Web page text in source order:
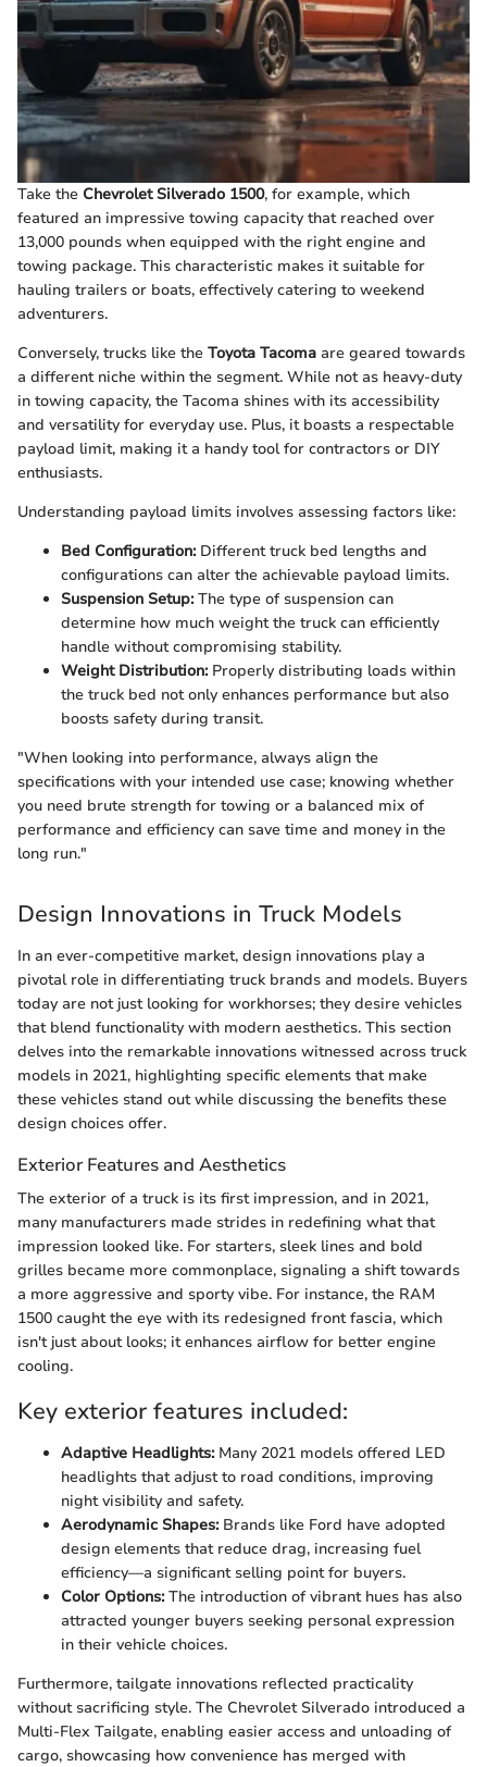
Take the Chevrolet Silverado 1500, for example, which
featured an impressive towing capacity that reached over
13,000 pounds when equipped with the right engine and
towing package. This characteristic makes it suitable for
hauling trailers or boats, effectively catering to weekend
adventurers.
Conversely, trucks like the Toyota Tacoma are geared towards
a different niche within the segment. While not as heavy-duty
in towing capacity, the Tacoma shines with its accessibility
and versatility for everyday use. Plus, it boasts a respectable
payload limit, making it a handy tool for contractors or DIY
enthusiasts.
Understanding payload limits involves assessing factors like:
Bed Configuration:Different truck bed lengths and
configurations can alter the achievable payload limits.
Suspension Setup:The type of suspension can
determine how much weight the truck can efficiently
handle without compromising stability.
Weight Distribution:Properly distributing loads within
the truck bed not only enhances performance but also
boosts safety during transit.
"When looking into performance, always align the
specifications with your intended use case; knowing whether
you need brute strength for towing or a balanced mix of
performance and efficiency can save time and money in the
long run."
Design Innovations in Truck Models
In an ever-competitive market, design innovations play a
pivotal role in differentiating truck brands and models. Buyers
today are not just looking for workhorses; they desire vehicles
that blend functionality with modern aesthetics. This section
delves into the remarkable innovations witnessed across truck
models in 2021, highlighting specific elements that make
these vehicles stand out while discussing the benefits these
design choices offer.
Exterior Features and Aesthetics
The exterior of a truck is its first impression, and in 2021,
many manufacturers made strides in redefining what that
impression looked like. For starters, sleek lines and bold
grilles became more commonplace, signaling a shift towards
a more aggressive and sporty vibe. For instance, the RAM
1500 caught the eye with its redesigned front fascia, which
isn't just about looks; it enhances airflow for better engine
cooling.
Key exterior features included:
Adaptive Headlights:Many 2021 models offered LED
headlights that adjust to road conditions, improving
night visibility and safety.
Aerodynamic Shapes:Brands like Ford have adopted
design elements that reduce drag, increasing fuel
efficiency—a significant selling point for buyers.
Color Options:The introduction of vibrant hues has also
attracted younger buyers seeking personal expression
in their vehicle choices.
Furthermore, tailgate innovations reflected practicality
without sacrificing style. The Chevrolet Silverado introduced a
Multi-Flex Tailgate, enabling easier access and unloading of
cargo, showcasing how convenience has merged with